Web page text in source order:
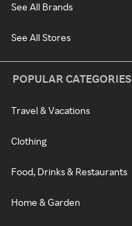
See All Brands
See All Stores
POPULAR CATEGORIES
Travel & Vacations
Clothing
Food, Drinks & Restaurants
Home & Garden